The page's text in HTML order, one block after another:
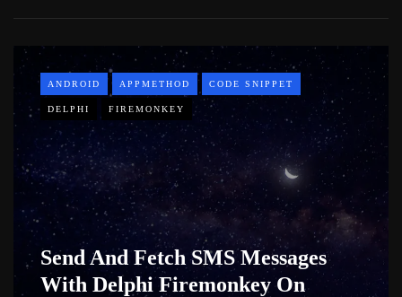
ANDROID APPMETHOD CODE SNIPPET
DELPHI FIREMONKEY
Send And Fetch SMS Messages
With Delphi Firemonkey On